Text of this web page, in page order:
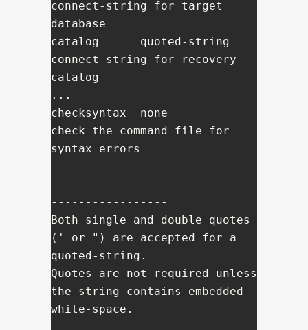
connect-string for target
database
catalog      quoted-string
connect-string for recovery
catalog
...
checksyntax  none
check the command file for
syntax errors
------------------------------
------------------------------
-----------------
Both single and double quotes
(' or ") are accepted for a
quoted-string.
Quotes are not required unless
the string contains embedded
white-space.